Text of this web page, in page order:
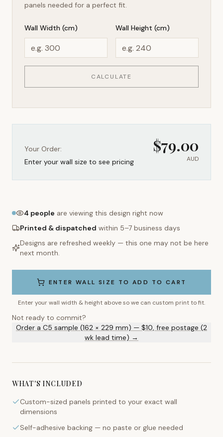
panels needed for a perfect fit.
Wall Width (cm) Wall Height (cm)
CALCULATE
Your Order:
Enter your wall size to see pricing
$79.00
AUD
4 people are viewing this design right now
Printed & dispatched within 5–7 business days
Designs are refreshed weekly — this one may not be here
next month.
ENTER WALL SIZE TO ADD TO CART
Enter your wall width & height above so we can custom print to fit.
Not ready to commit?
Order a C5 sample (162 × 229 mm) — $10, free postage (2
wk lead time) →
WHAT'S INCLUDED
Custom-sized panels printed to your exact wall
dimensions
Self-adhesive backing — no paste or glue needed